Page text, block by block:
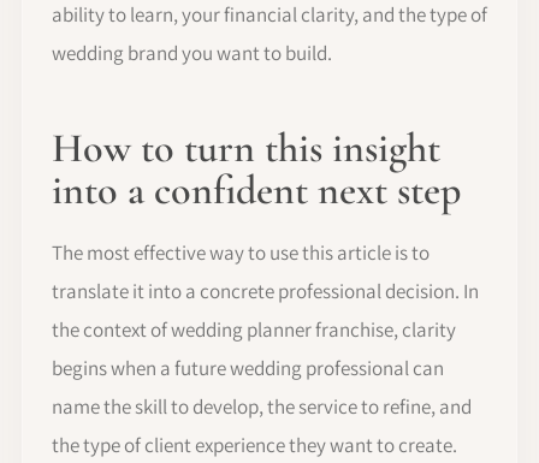
ability to learn, your financial clarity, and the type of
wedding brand you want to build.
How to turn this insight
into a confident next step
The most effective way to use this article is to
translate it into a concrete professional decision. In
the context of wedding planner franchise, clarity
begins when a future wedding professional can
name the skill to develop, the service to refine, and
the type of client experience they want to create.